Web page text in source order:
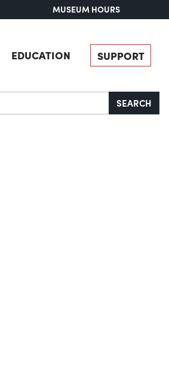
MUSEUM HOURS
EDUCATION SUPPORT
SEARCH